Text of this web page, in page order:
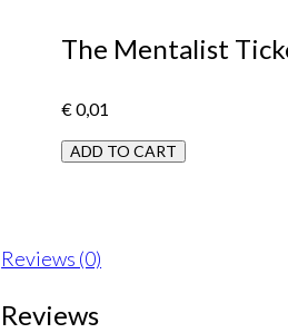
The Mentalist
€0,01
ADD TO CART
Reviews (0)
Reviews